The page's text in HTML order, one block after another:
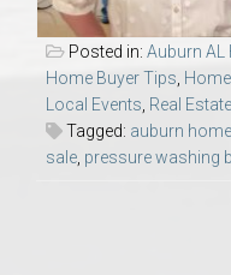
Harbert College of
College of Education –
College of Engineering
Posted in: Auburn AL
Home Buyer Tips
Local Events Real
Tagged: auburn
sale pressure washing